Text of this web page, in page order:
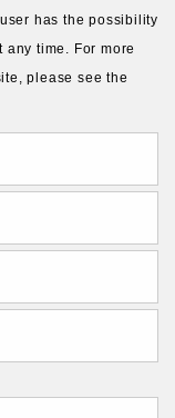
and delivery
has the possibility
time. For more
please see the